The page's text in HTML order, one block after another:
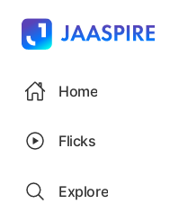
Home
Flicks
Explore